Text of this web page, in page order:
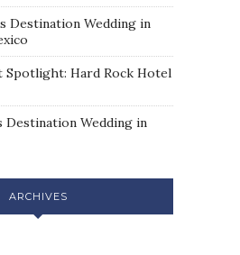
Destination Wedding in
Spotlight: Hard Rock Hotel
Destination Wedding in
ARCHIVES